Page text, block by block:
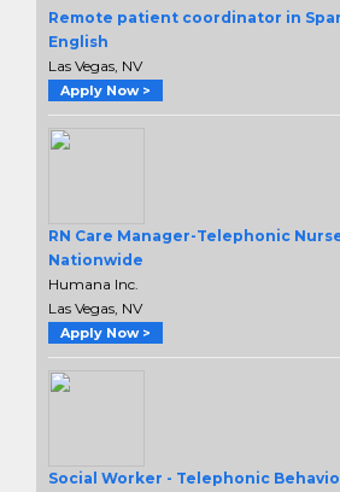
Remote patient coordinator in
English
Las Vegas, NV
Apply Now >
RN Care Manager-Telephonic
Nationwide
Humana Inc.
Las Vegas, NV
Apply Now >
Social Worker - Telephonic